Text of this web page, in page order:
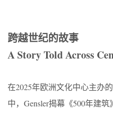
跨越世纪的故事​​
A Story Told Across
在2025年欧洲文化中心主办
中，Gensler揭幕《500年建